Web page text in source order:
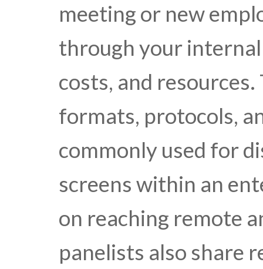
meeting or new
through your
costs, and
formats, protocols,
commonly used for
screens within an
on reaching remote
panelists also share